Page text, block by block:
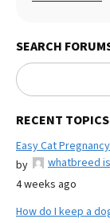
SEARCH
RECENT TOPICS
Easy Cat
by
whatbreed
4 weeks ago
How do I keep a